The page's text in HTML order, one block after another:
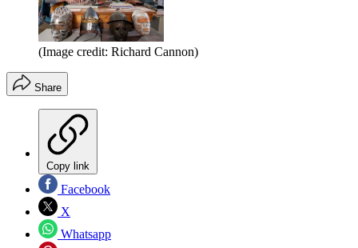
(Image credit: Richard Cannon)
Share
Copy link
Facebook
X
Whatsapp